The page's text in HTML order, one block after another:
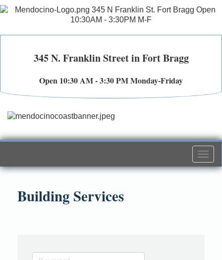
345 N. Franklin Street in Fort Bragg
Open 10:30 AM - 3:30 PM Monday-Friday
Building Services